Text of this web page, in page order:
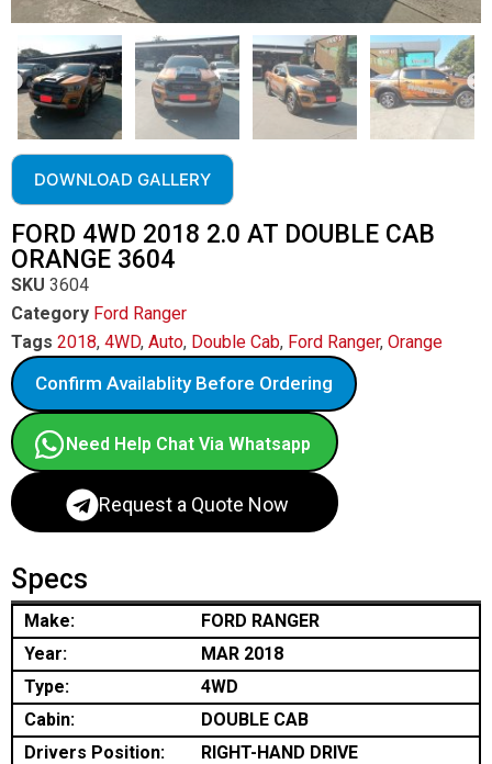
DOWNLOAD GALLERY
FORD 4WD 2018 2.0 AT DOUBLE CAB
ORANGE 3604
SKU 3604
Category Ford Ranger
Tags 2018, 4WD, Auto, Double Cab, Ford Ranger, Orange
Confirm Availablity Before Ordering
Need Help Chat Via Whatsapp
Request a Quote Now
Specs
Make:
FORD RANGER
Year:
MAR 2018
Type:
4WD
Cabin:
DOUBLE CAB
Drivers Position:
RIGHT-HAND DRIVE